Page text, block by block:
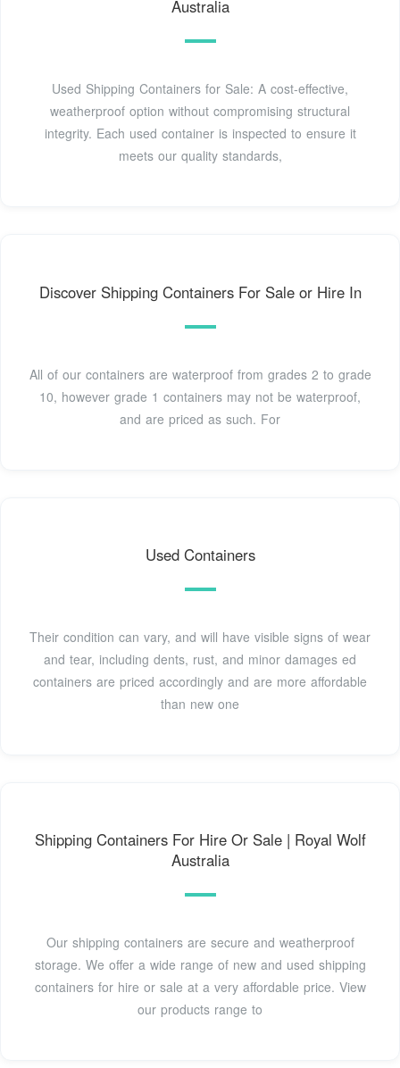
Australia
Used Shipping Containers for Sale: A cost-effective,
weatherproof option without compromising structural
integrity. Each used container is inspected to ensure it
meets our quality standards,
Discover Shipping Containers For Sale or Hire In
All of our containers are waterproof from grades 2 to grade
10, however grade 1 containers may not be waterproof,
and are priced as such. For
Used Containers
Their condition can vary, and will have visible signs of wear
and tear, including dents, rust, and minor damages ed
containers are priced accordingly and are more affordable
than new one
Shipping Containers For Hire Or Sale | Royal Wolf
Australia
Our shipping containers are secure and weatherproof
storage. We offer a wide range of new and used shipping
containers for hire or sale at a very affordable price. View
our products range to